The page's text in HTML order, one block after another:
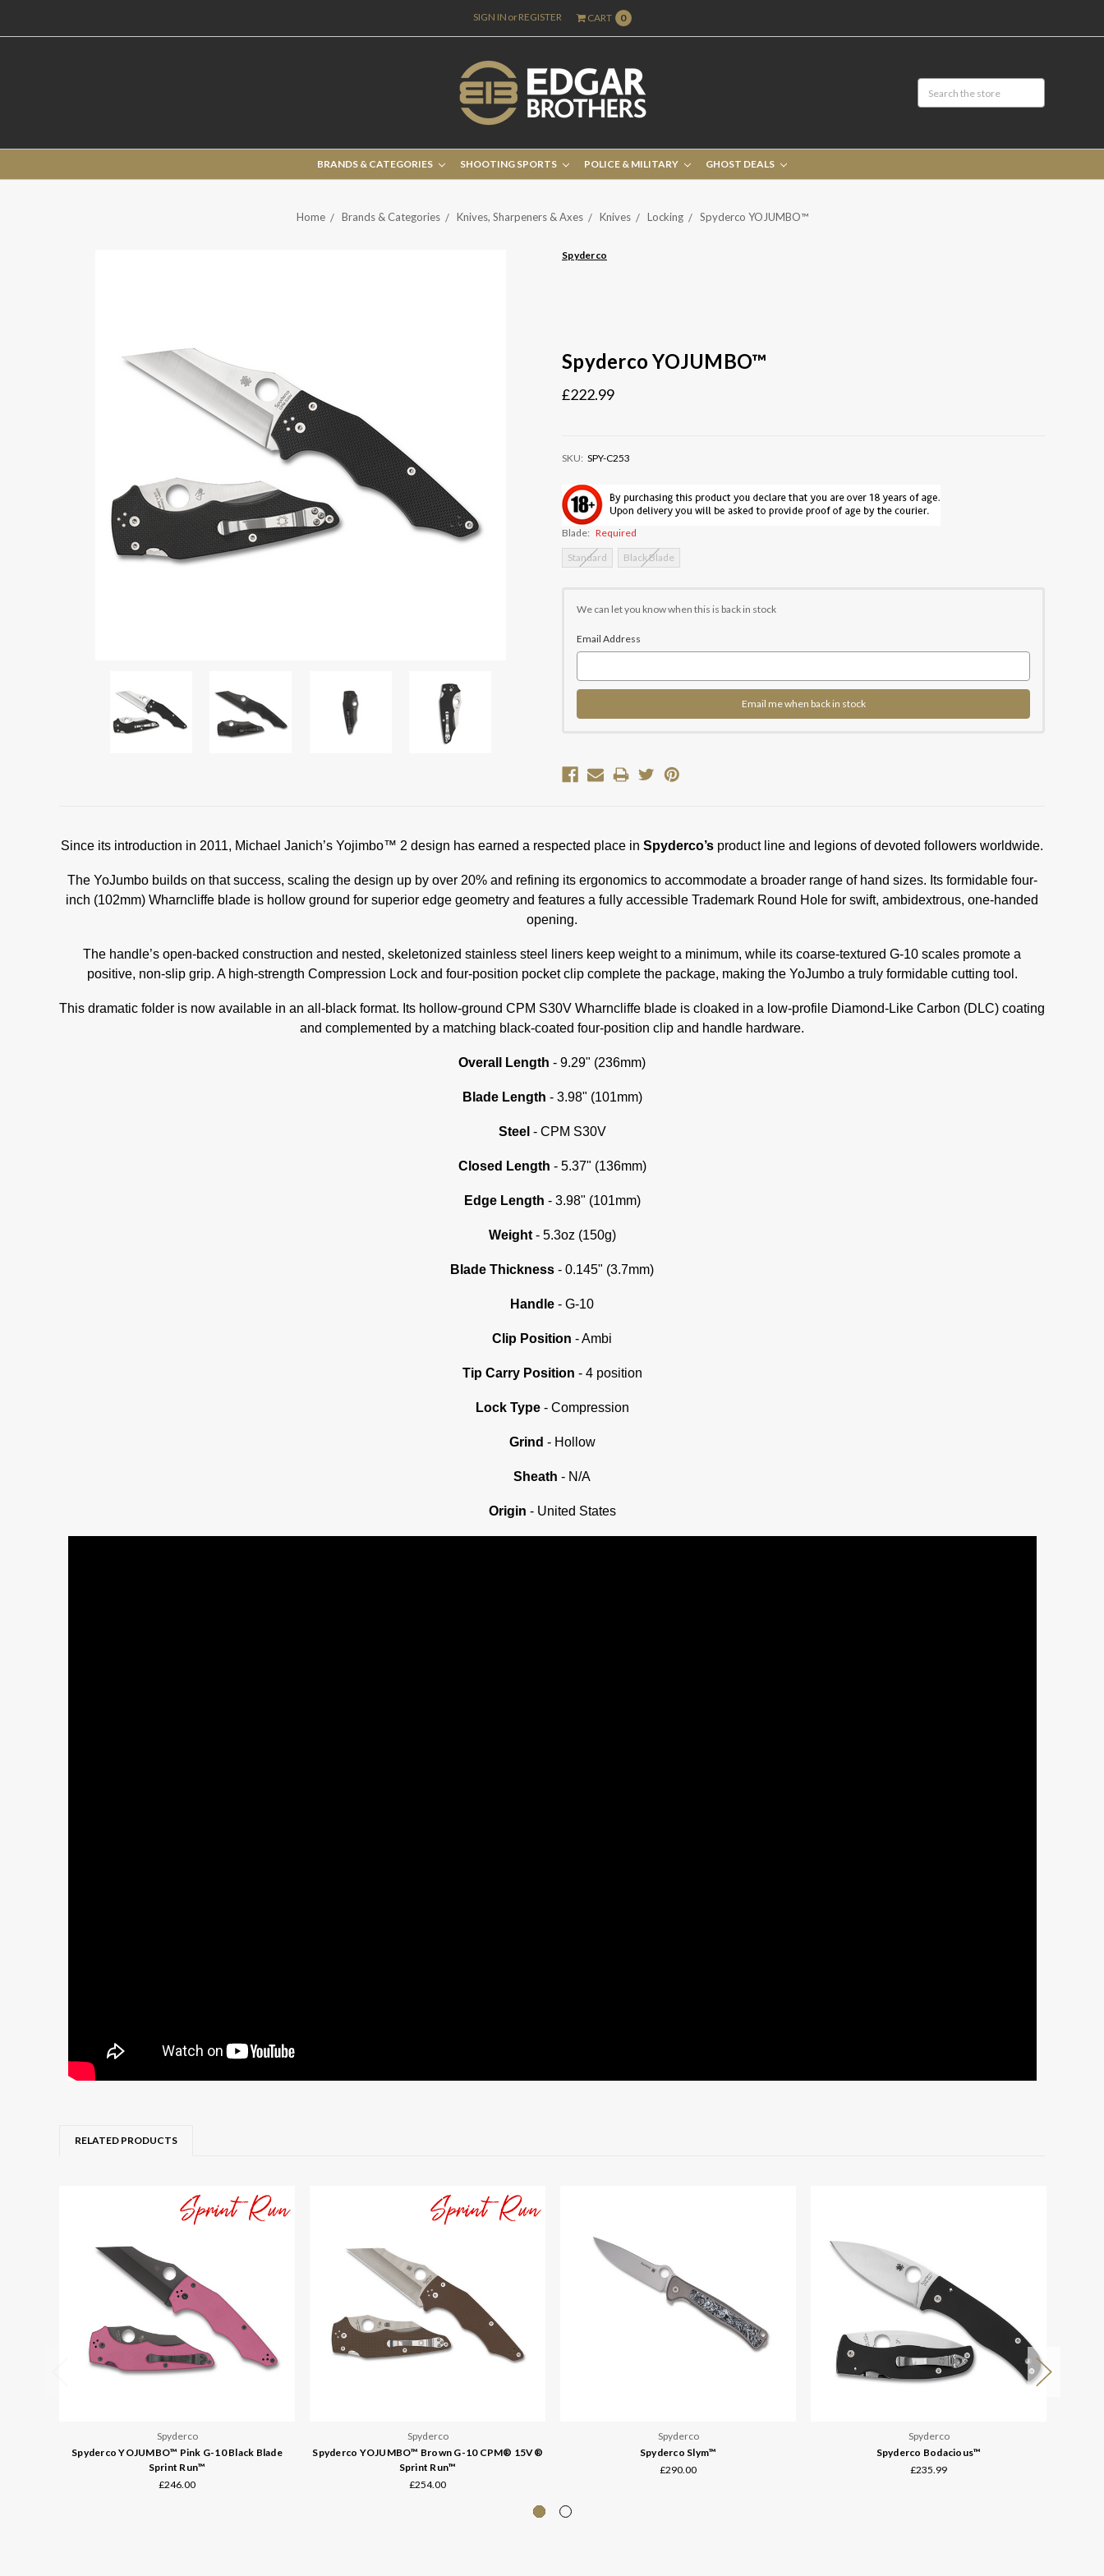
SIGN IN orREGISTER CART 0
BRANDS & CATEGORIES SHOOTING SPORTS POLICE & MILITARY GHOST DEALS
Home Brands & Categories Knives, Sharpeners & Axes Knives Locking Spyderco YOJUMBO™
Spyderco
Spyderco YOJUMBO™
£222.99
SKU: SPY-C253
Blade: Required
Standard
Black Blade
Stock:We can let you know when this is back in stock
Email Address
Email me when back in stock
Since its introduction in 2011, Michael Janich’s Yojimbo™ 2 design has earned a respected place in Spyderco’s product line and legions of devoted followers worldwide.
The YoJumbo builds on that success, scaling the design up by over 20% and refining its ergonomics to accommodate a broader range of hand sizes. Its formidable four-
inch (102mm) Wharncliffe blade is hollow ground for superior edge geometry and features a fully accessible Trademark Round Hole for swift, ambidextrous, one-handed
opening.
The handle’s open-backed construction and nested, skeletonized stainless steel liners keep weight to a minimum, while its coarse-textured G-10 scales promote a
positive, non-slip grip. A high-strength Compression Lock and four-position pocket clip complete the package, making the YoJumbo a truly formidable cutting tool.
This dramatic folder is now available in an all-black format. Its hollow-ground CPM S30V Wharncliffe blade is cloaked in a low-profile Diamond-Like Carbon (DLC) coating
and complemented by a matching black-coated four-position clip and handle hardware.
Overall Length - 9.29" (236mm)
Blade Length - 3.98" (101mm)
Steel - CPM S30V
Closed Length - 5.37" (136mm)
Edge Length - 3.98" (101mm)
Weight- 5.3oz (150g)
Blade Thickness - 0.145" (3.7mm)
Handle - G-10
Clip Position - Ambi
Tip Carry Position - 4 position
Lock Type- Compression
Grind - Hollow
Sheath - N/A
Origin - United States
RELATED PRODUCTS
Spyderco
Spyderco YOJUMBO™ Pink G-10 Black Blade
Sprint Run™
£246.00
Spyderco
Spyderco YOJUMBO™ Brown G-10 CPM® 15V®
Sprint Run™
£254.00
Spyderco
Spyderco Slym™
£290.00
Spyderco
Spyderco Bodacious™
£235.99